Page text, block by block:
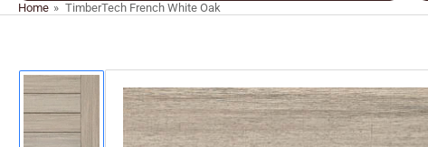
Home » TimberTech French White Oak
Skip